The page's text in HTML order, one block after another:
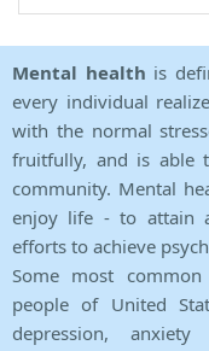
Mental health is
every individual
with the normal
fruitfully, and is able
community. Mental
enjoy life - to attain
efforts to achieve
Some most common
people of United
depression,